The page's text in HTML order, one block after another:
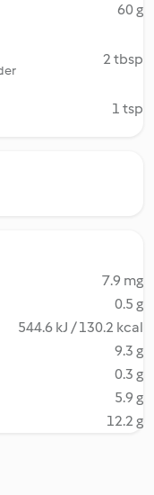
60 g
2 tbsp
1 tsp
7.9 mg
0.5 g
544.6 kJ / 130.2 kcal
9.3 g
0.3 g
5.9 g
12.2 g